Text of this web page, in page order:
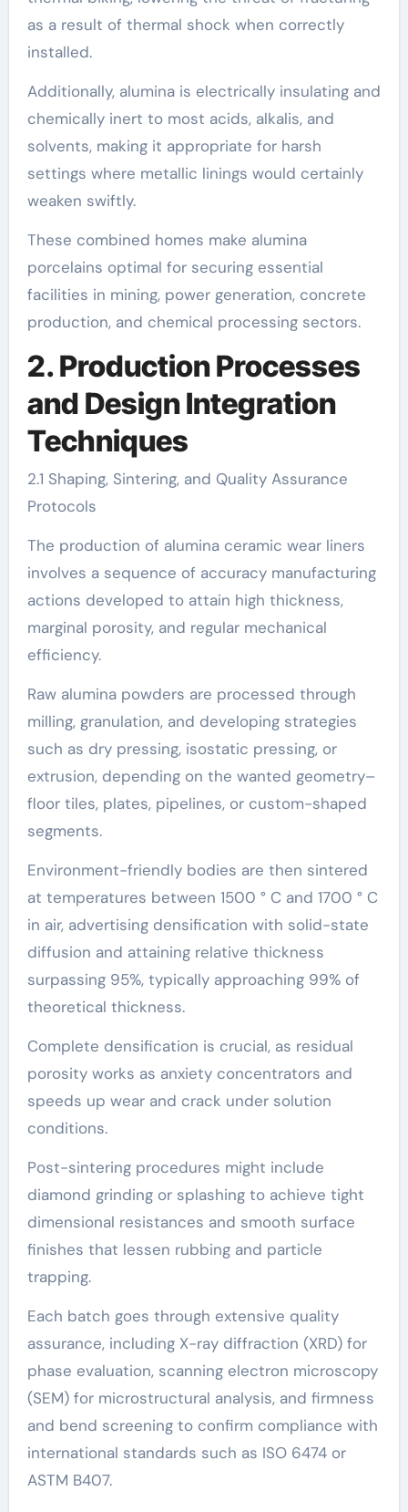
as a result of thermal shock when correctly
installed.
Additionally, alumina is electrically insulating and
chemically inert to most acids, alkalis, and
solvents, making it appropriate for harsh
settings where metallic linings would certainly
weaken swiftly.
These combined homes make alumina
porcelains optimal for securing essential
facilities in mining, power generation, concrete
production, and chemical processing sectors.
2. Production Processes
and Design Integration
Techniques
2.1 Shaping, Sintering, and Quality Assurance
Protocols
The production of alumina ceramic wear liners
involves a sequence of accuracy manufacturing
actions developed to attain high thickness,
marginal porosity, and regular mechanical
efficiency.
Raw alumina powders are processed through
milling, granulation, and developing strategies
such as dry pressing, isostatic pressing, or
extrusion, depending on the wanted geometry–
floor tiles, plates, pipelines, or custom-shaped
segments.
Environment-friendly bodies are then sintered
at temperatures between 1500 ° C and 1700 ° C
in air, advertising densification with solid-state
diffusion and attaining relative thickness
surpassing 95%, typically approaching 99% of
theoretical thickness.
Complete densification is crucial, as residual
porosity works as anxiety concentrators and
speeds up wear and crack under solution
conditions.
Post-sintering procedures might include
diamond grinding or splashing to achieve tight
dimensional resistances and smooth surface
finishes that lessen rubbing and particle
trapping.
Each batch goes through extensive quality
assurance, including X-ray diffraction (XRD) for
phase evaluation, scanning electron microscopy
(SEM) for microstructural analysis, and firmness
and bend screening to confirm compliance with
international standards such as ISO 6474 or
ASTM B407.